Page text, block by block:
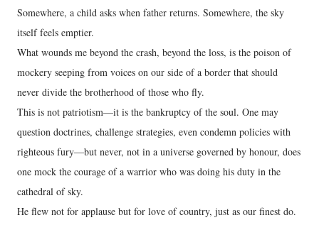
Somewhere, a child asks when father returns. Somewhere, the sky
itself feels emptier.
What wounds me beyond the crash, beyond the loss, is the poison of
mockery seeping from voices on our side of a border that should
never divide the brotherhood of those who fly.
This is not patriotism—it is the bankruptcy of the soul. One may
question doctrines, challenge strategies, even condemn policies with
righteous fury—but never, not in a universe governed by honour, does
one mock the courage of a warrior who was doing his duty in the
cathedral of sky.
He flew not for applause but for love of country, just as our finest do.